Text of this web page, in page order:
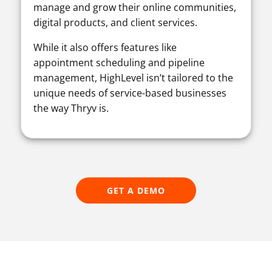
manage and grow their online communities,
digital products, and client services.
While it also offers features like
appointment scheduling and pipeline
management, HighLevel isn’t tailored to the
unique needs of service-based businesses
the way Thryv is.
GET A DEMO